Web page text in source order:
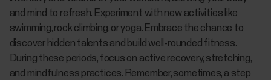
and mind to refresh. Experiment with new activities like
swimming, rock climbing, or yoga. Embrace the chance to
discover hidden talents and build well-rounded fitness.
During these periods, focus on active recovery, stretching,
and mindfulness practices. Remember, sometimes, a step